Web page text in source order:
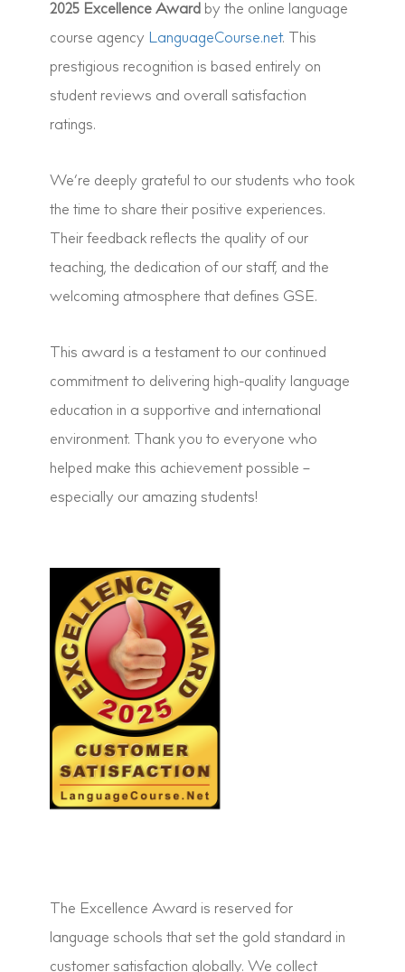
2025 Excellence Award by the online language
course agency LanguageCourse.net. This
prestigious recognition is based entirely on
student reviews and overall satisfaction
ratings.
We’re deeply grateful to our students who took
the time to share their positive experiences.
Their feedback reflects the quality of our
teaching, the dedication of our staff, and the
welcoming atmosphere that defines GSE.
This award is a testament to our continued
commitment to delivering high-quality language
education in a supportive and international
environment. Thank you to everyone who
helped make this achievement possible –
especially our amazing students!
The Excellence Award is reserved for
language schools that set the gold standard in
customer satisfaction globally. We collect